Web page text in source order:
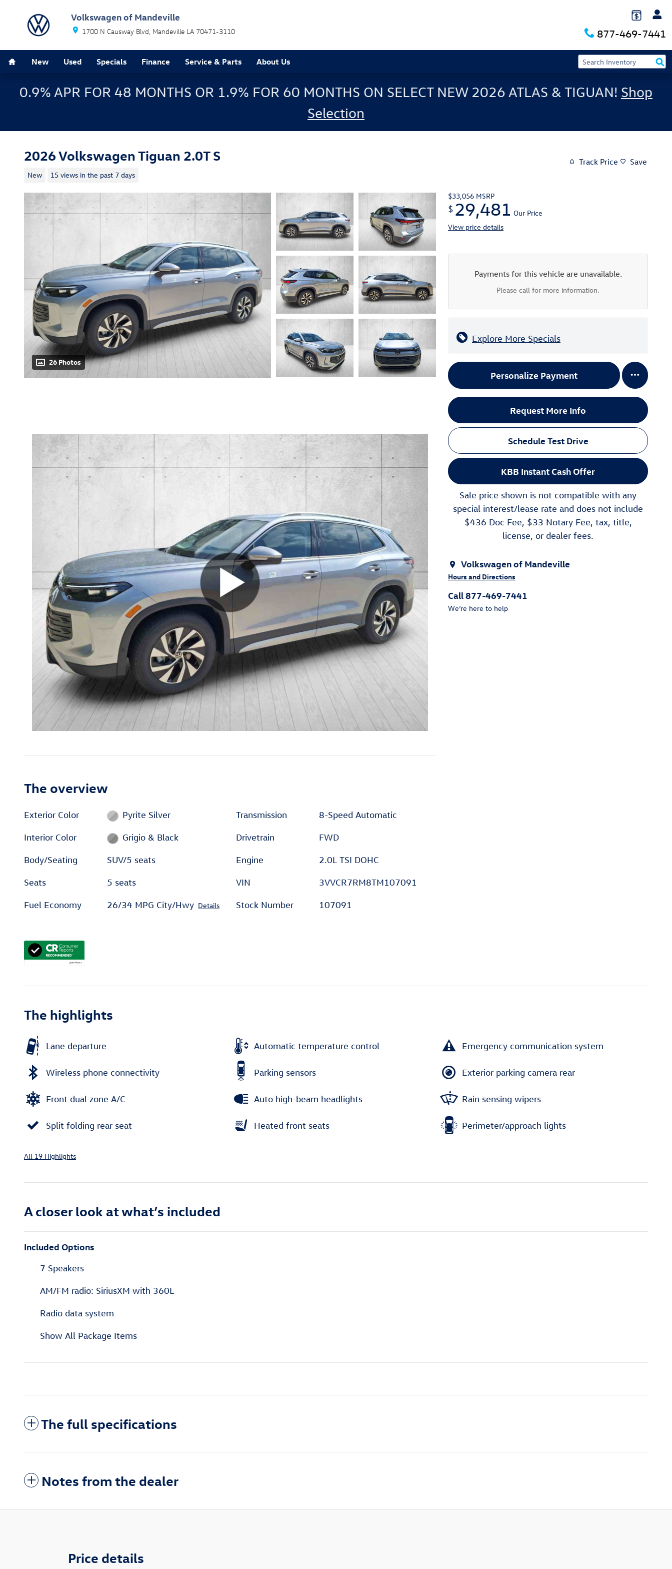
Volkswagen of Mandeville
1700 N Causway Blvd Mandeville LA 70471-3110 877-469-7441
New Used Specials Finance Service & Parts About Us
0.9% APR FOR 48 MONTHS OR 1.9% FOR 60 MONTHS ON SELECT NEW 2026 ATLAS & TIGUAN! Shop
Selection
2026 Volkswagen Tiguan 2.0T S
New 15 views in the past 7 days
Track Price Save
26 Photos
$33,056 MSRP
$ 29,481 Our Price
View price details
Payments for this vehicle are unavailable.
Please call for more information.
Explore More Specials
Personalize Payment
Request More Info
Schedule Test Drive
KBB Instant Cash Offer
Sale price shown is not compatible with any
special interest/lease rate and does not include
$436 Doc Fee, $33 Notary Fee, tax, title,
license, or dealer fees.
Volkswagen of Mandeville
Hours and Directions
Call 877-469-7441
We’re here to help
The overview
Exterior Color Pyrite Silver
Interior Color Grigio & Black
Body/Seating SUV/5 seats
Seats 5 seats
Fuel Economy 26/34 MPG City/Hwy Details
Transmission 8-Speed Automatic
Drivetrain FWD
Engine 2.0L TSI DOHC
VIN 3VVCR7RM8TM107091
Stock Number 107091
The highlights
Lane departure Automatic temperature control Emergency communication system
Wireless phone connectivity Parking sensors Exterior parking camera rear
Front dual zone A/C Auto high-beam headlights Rain sensing wipers
Split folding rear seat Heated front seats Perimeter/approach lights
All 19 Highlights
A closer look at what’s included
Included Options
7 Speakers
AM/FM radio: SiriusXM with 360L
Radio data system
Show All Package Items
The full specifications
Notes from the dealer
Price details